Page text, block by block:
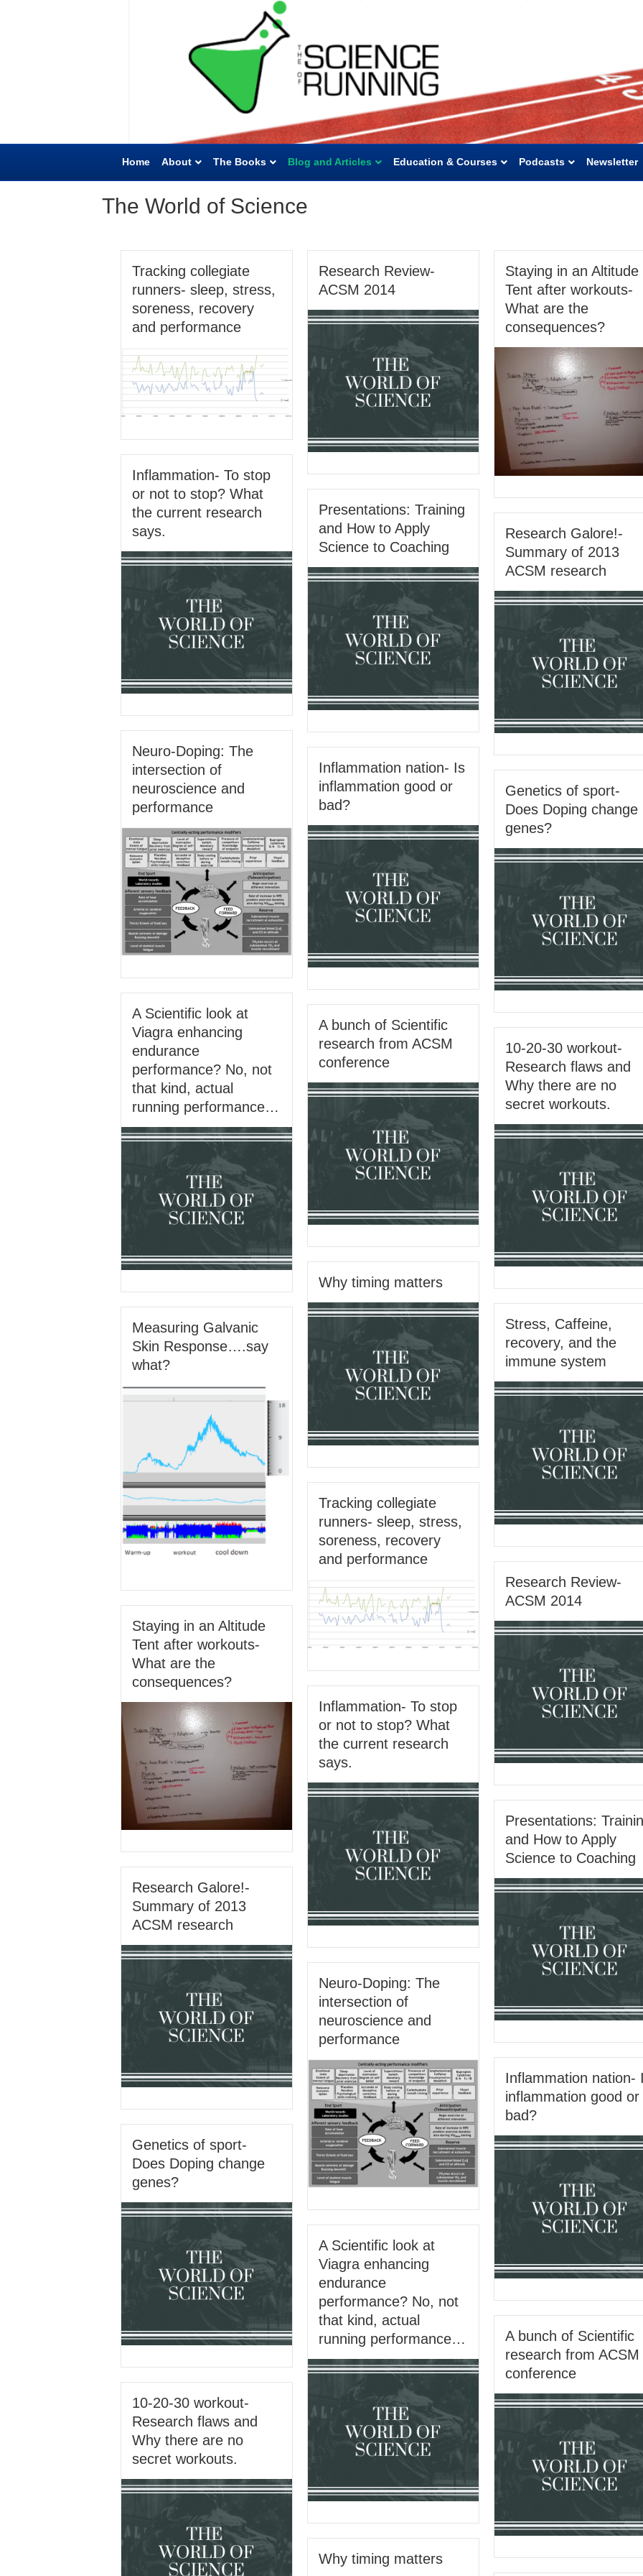
Home About The Books Blog and Articles Education & Courses Podcasts Newsletter
The World of Science
Tracking collegiate
runners- sleep, stress,
soreness, recovery
and performance
Research Review-
ACSM 2014
Staying in an Altitude
Tent after workouts-
What are the
consequences?
Inflammation- To stop
or not to stop? What
the current research
says.
Presentations: Training
and How to Apply
Science to Coaching
Research Galore!-
Summary of 2013
ACSM research
Neuro-Doping: The
intersection of
neuroscience and
performance
Inflammation nation- Is
inflammation good or
bad?
Genetics of sport-
Does Doping change
genes?
A Scientific look at
Viagra enhancing
endurance
performance? No, not
that kind, actual
running performance…
A bunch of Scientific
research from ACSM
conference
10-20-30 workout-
Research flaws and
Why there are no
secret workouts.
Why timing matters
Stress, Caffeine,
recovery, and the
immune system
Measuring Galvanic
Skin Response….say
what?
Tracking collegiate
runners- sleep, stress,
soreness, recovery
and performance
Research Review-
ACSM 2014
Staying in an Altitude
Tent after workouts-
What are the
consequences?
Inflammation- To stop
or not to stop? What
the current research
says.
Presentations:
and How to Apply
Science to Coaching
Research Galore!-
Summary of 2013
ACSM research
Neuro-Doping: The
intersection of
neuroscience and
performance
Inflammation nation-
inflammation good or
bad?
Genetics of sport-
Does Doping change
genes?
A Scientific look at
Viagra enhancing
endurance
performance? No, not
that kind, actual
running performance…
A bunch of Scientific
research from ACSM
conference
10-20-30 workout-
Research flaws and
Why there are no
secret workouts.
Why timing matters